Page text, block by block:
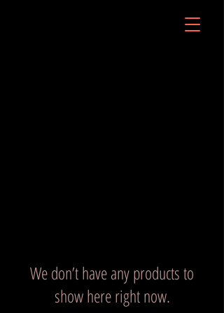
We don’t have any products to
show here right now.